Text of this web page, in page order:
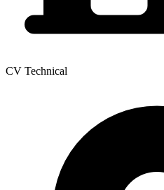
CV Technical